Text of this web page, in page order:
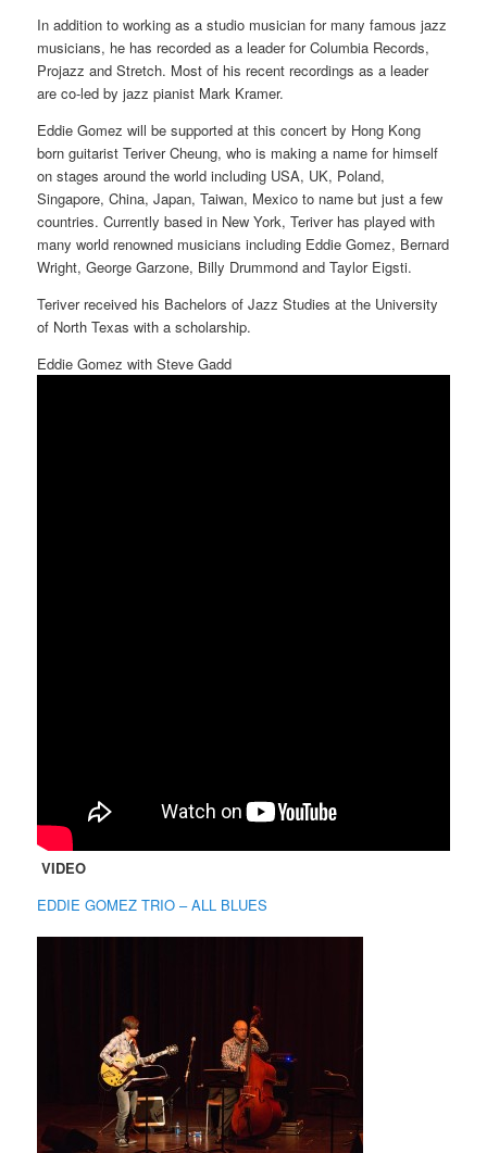
In addition to working as a studio musician for many famous jazz
musicians, he has recorded as a leader for Columbia Records,
Projazz and Stretch. Most of his recent recordings as a leader
are co-led by jazz pianist Mark Kramer.
Eddie Gomez will be supported at this concert by Hong Kong
born guitarist Teriver Cheung, who is making a name for himself
on stages around the world including USA, UK, Poland,
Singapore, China, Japan, Taiwan, Mexico to name but just a few
countries. Currently based in New York, Teriver has played with
many world renowned musicians including Eddie Gomez, Bernard
Wright, George Garzone, Billy Drummond and Taylor Eigsti.
Teriver received his Bachelors of Jazz Studies at the University
of North Texas with a scholarship.
Eddie Gomez with Steve Gadd
VIDEO
EDDIE GOMEZ TRIO – ALL BLUES